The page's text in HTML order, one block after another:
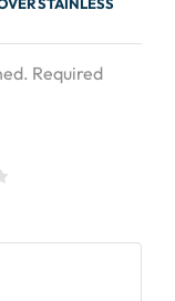
Required